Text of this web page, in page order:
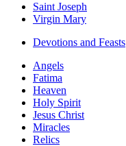
Saint Joseph
Virgin Mary
Devotions and Feasts
Angels
Fatima
Heaven
Holy Spirit
Jesus Christ
Miracles
Relics